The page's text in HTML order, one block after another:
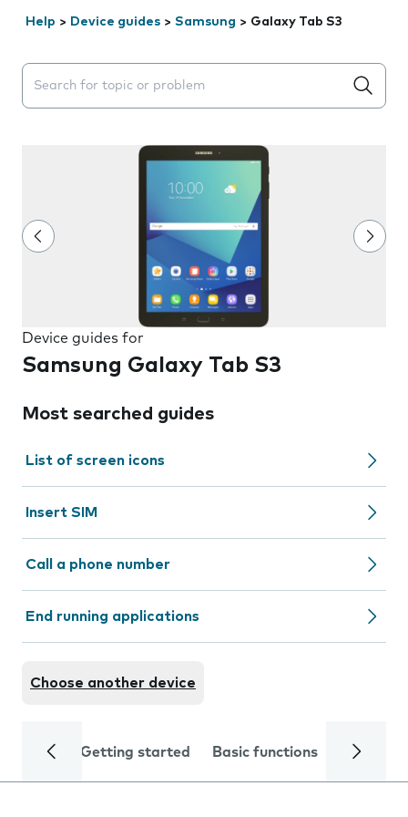
Help > Device guides > Samsung > Galaxy Tab S3
Search suggestions will appear below the field as you
Device guides for
Samsung Galaxy Tab S3
Most searched guides
List of screen icons
Insert SIM
Call a phone number
End running applications
Choose another device
Getting started Basic functions Calls